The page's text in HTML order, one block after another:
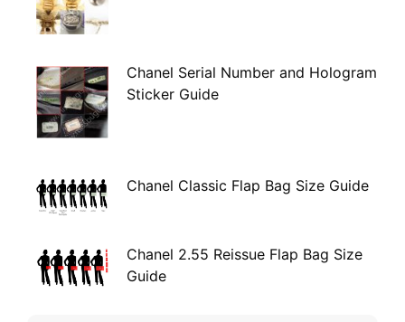
Chanel Serial Number and Hologram
Sticker Guide
Chanel Classic Flap Bag Size Guide
Chanel 2.55 Reissue Flap Bag Size
Guide